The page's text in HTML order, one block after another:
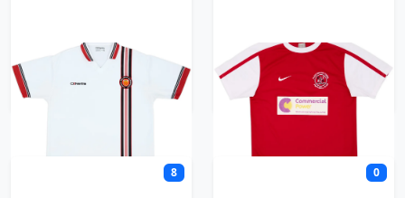
FC United of
Manchester
Fleetwood Town
8 0